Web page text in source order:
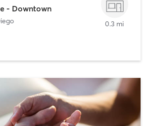
- Downtown
0.3 mi